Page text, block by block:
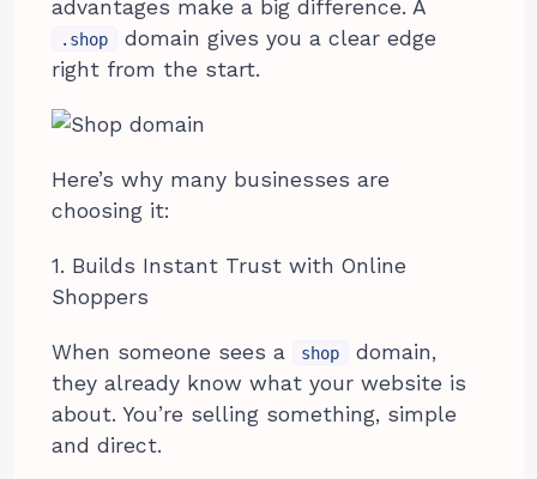
advantages make a big difference. A
.shop
domain gives you a clear edge
right from the start.
Here’s why many businesses are
choosing it:
1. Builds Instant Trust with Online
Shoppers
When someone sees a shop
domain,
they already know what your website is
about. You’re selling something, simple
and direct.